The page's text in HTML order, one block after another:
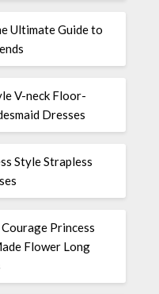
Ultimate Guide to
V-neck Floor-
Dresses
Style Strapless
Princess
Flower Long